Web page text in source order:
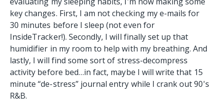
key changes. First, I am not checking my e-mails for
30 minutes before I sleep (not even for
InsideTracker!). Secondly, I will finally set up that
humidifier in my room to help with my breathing. And
lastly, I will find some sort of stress-decompress
activity before bed…in fact, maybe I will write that 15
minute “de-stress” journal entry while I crank out 90's
R&B.